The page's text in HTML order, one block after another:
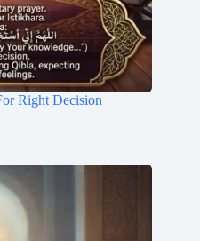
Right Decision